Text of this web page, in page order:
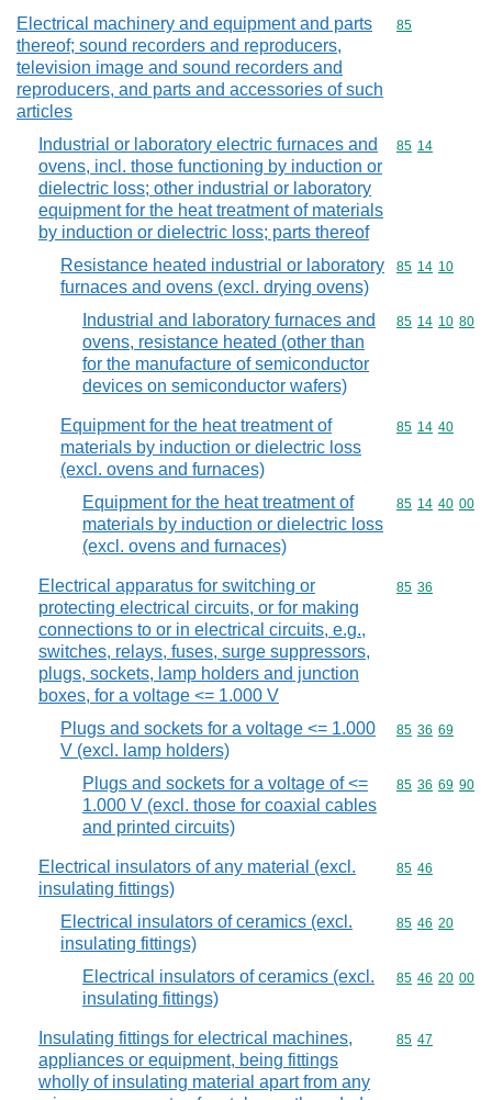
Electrical machinery and equipment and parts
thereof; sound recorders and reproducers,
television image and sound recorders and
reproducers, and parts and accessories of such
articles
Commodity
85
Industrial or laboratory electric furnaces and
ovens, incl. those functioning by induction or
dielectric loss; other industrial or laboratory
equipment for the heat treatment of materials
by induction or dielectric loss; parts thereof
Commodity
85 14
Resistance heated industrial or laboratory
furnaces and ovens (excl. drying ovens)
Commodity
85 14 10
Industrial and laboratory furnaces and
ovens, resistance heated (other than
for the manufacture of semiconductor
devices on semiconductor wafers)
Commodity
85 14 10 80
Equipment for the heat treatment of
materials by induction or dielectric loss
(excl. ovens and furnaces)
Commodity
85 14 40
Equipment for the heat treatment of
materials by induction or dielectric loss
(excl. ovens and furnaces)
Commodity
85 14 40 00
Electrical apparatus for switching or
protecting electrical circuits, or for making
connections to or in electrical circuits, e.g.,
switches, relays, fuses, surge suppressors,
plugs, sockets, lamp holders and junction
boxes, for a voltage <= 1.000 V
Commodity
85 36
Plugs and sockets for a voltage <= 1.000
V (excl. lamp holders)
Commodity
85 36 69
Plugs and sockets for a voltage of <=
1.000 V (excl. those for coaxial cables
and printed circuits)
Commodity
85 36 69 90
Electrical insulators of any material (excl.
insulating fittings)
Commodity
85 46
Electrical insulators of ceramics (excl.
insulating fittings)
Commodity
85 46 20
Electrical insulators of ceramics (excl.
insulating fittings)
Commodity
85 46 20 00
Insulating fittings for electrical machines,
appliances or equipment, being fittings
wholly of insulating material apart from any
Commodity
85 47